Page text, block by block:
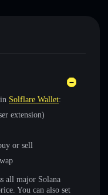
Solflare Wallet:
extension)
or sell
all major Solana
You can also set